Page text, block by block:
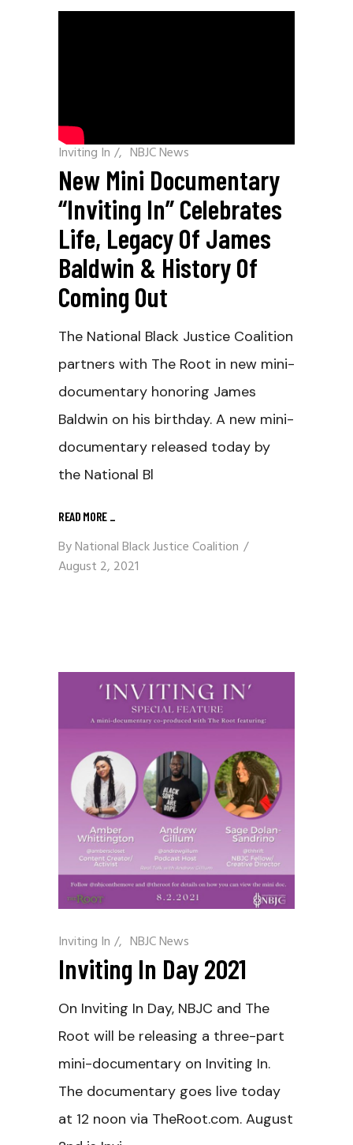
Inviting In / NBJC News
New Mini Documentary
“Inviting In” Celebrates
Life, Legacy Of James
Baldwin & History Of
Coming Out
The National Black Justice Coalition
partners with The Root in new mini-
documentary honoring James
Baldwin on his birthday. A new mini-
documentary released today by
the National Bl
READ MORE _
ByNational Black Justice Coalition
August 2, 2021
Inviting In / NBJC News
Inviting In Day 2021
On Inviting In Day, NBJC and The
Root will be releasing a three-part
mini-documentary on Inviting In.
The documentary goes live today
at 12 noon via TheRoot.com. August